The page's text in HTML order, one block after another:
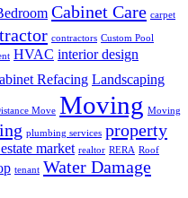
Cabinet Care carpet
contractors Custom Pool
HVAC interior design
Refacing Landscaping
Move Moving Moving
plumbing services property
market realtor RERA Roof
tenant Water Damage